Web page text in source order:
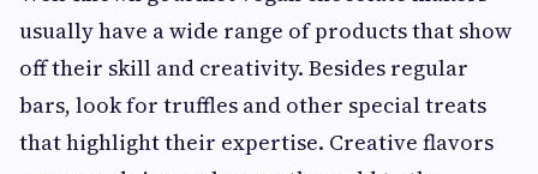
usually have a wide range of products that show
off their skill and creativity. Besides regular
bars, look for truffles and other special treats
that highlight their expertise. Creative flavors